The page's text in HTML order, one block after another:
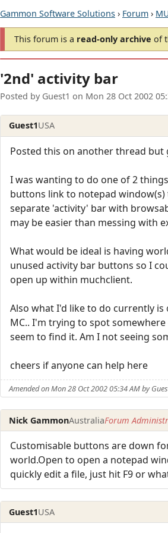
Gammon Software Solutions › Forum ›
This forum is a read-only archive of
'2nd' activity bar
Posted by Guest1 on Mon 28 Oct 2002
Guest1USA
Posted this on another thread but
I was wanting to do one of 2
buttons link to notepad
separate 'activity' bar with
may be easier than messing with
What would be ideal is having
unused activity bar buttons so I
open up within muchclient.
Also what I'd like to do currently
MC.. I'm trying to spot
seem to find it. Am I not seeing
cheers if anyone can help here
Amended on Mon 28 Oct 2002 05:34 AM by
Nick GammonAustraliaForum
Customisable buttons are down
world.Open to open a notepad
quickly edit a file, just hit F9 or
Guest1USA